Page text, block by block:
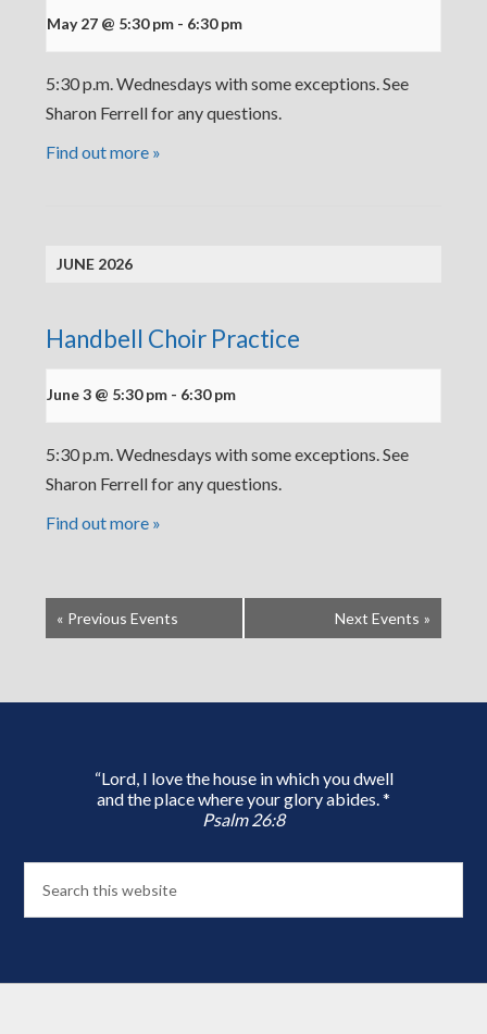
May 27 @ 5:30 pm - 6:30 pm
5:30 p.m. Wednesdays with some exceptions. See
Sharon Ferrell for any questions.
Find out more »
JUNE 2026
Handbell Choir Practice
June 3 @ 5:30 pm - 6:30 pm
5:30 p.m. Wednesdays with some exceptions. See
Sharon Ferrell for any questions.
Find out more »
« Previous Events Next Events »
“Lord, I love the house in which you dwell
and the place where your glory abides. *
Psalm 26:8